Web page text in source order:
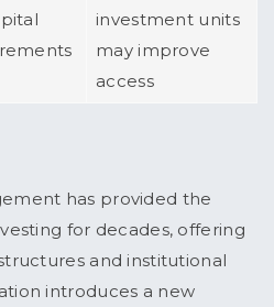
investment units
may improve
access
has provided the
for decades, offering
and institutional
introduces a new